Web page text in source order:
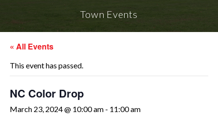
Town Events
« All Events
This event has passed.
NC Color Drop
March 23, 2024 @ 10:00 am - 11:00 am